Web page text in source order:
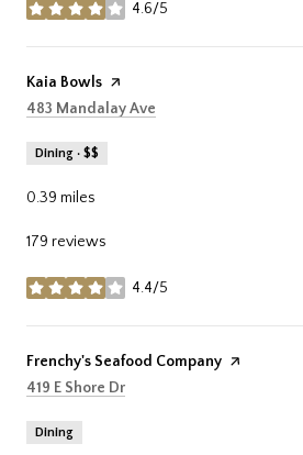
4.6/5
stars
Visit the
Kaia Bowls page on Yelp
Search
483 Mandalay Ave
Dining · $$
0.39 miles
179 reviews
4.4/5
stars
Visit the
Frenchy's Seafood Company page on Yelp
Search
419 E Shore Dr
Dining